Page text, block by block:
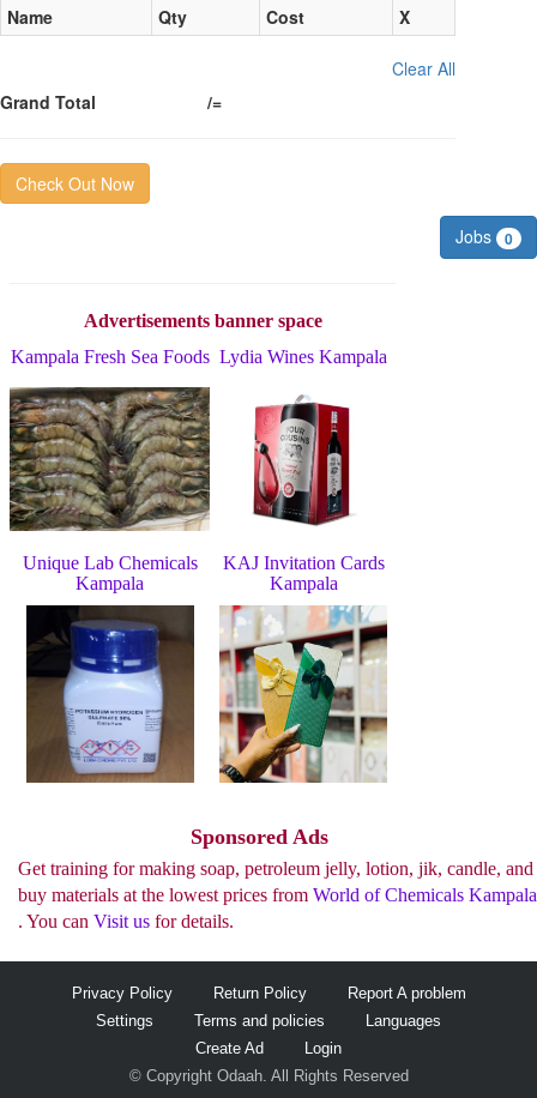
Name Qty Cost X
Clear All
Grand Total
/=
Check Out Now
Jobs 0
Advertisements banner space
Kampala Fresh Sea Foods Lydia Wines Kampala
Unique Lab Chemicals
Kampala
KAJ Invitation Cards
Kampala
Sponsored Ads
Get training for making soap, petroleum jelly, lotion, jik, candle, and
buy materials at the lowest prices from World of Chemicals Kampala
. You can Visit us for details.
Privacy Policy Return Policy
Report A problem
Settings
Terms and policies
Languages
Create Ad
Login
© Copyright Odaah. All Rights Reserved